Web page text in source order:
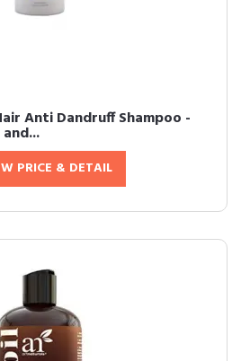
Anti Dandruff Shampoo -
PRICE & DETAIL